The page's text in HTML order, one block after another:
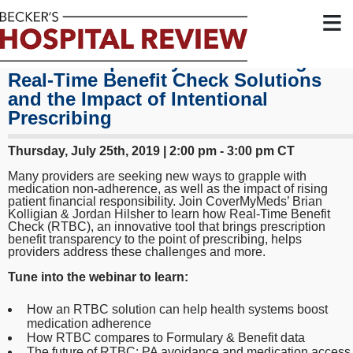
≡
Price Transparency: Interworkings of
Real-Time Benefit Check Solutions
and the Impact of Intentional
Prescribing
Thursday, July 25th, 2019 | 2:00 pm - 3:00 pm CT
Many providers are seeking new ways to grapple with
medication non-adherence, as well as the impact of rising
patient financial responsibility. Join CoverMyMeds’ Brian
Kolligian & Jordan Hilsher to learn how Real-Time Benefit
Check (RTBC), an innovative tool that brings prescription
benefit transparency to the point of prescribing, helps
providers address these challenges and more.
Tune into the webinar to learn:
How an RTBC solution can help health systems boost
medication adherence
How RTBC compares to Formulary & Benefit data